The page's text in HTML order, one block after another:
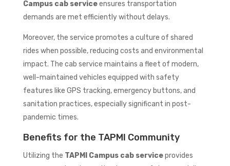
Campus cab serviceensures transportation
demands are met efficiently without delays.
Moreover, the service promotes a culture of shared
rides when possible, reducing costs and environmental
impact. The cab service maintains a fleet of modern,
well-maintained vehicles equipped with safety
features like GPS tracking, emergency buttons, and
sanitation practices, especially significant in post-
pandemic times.
Benefits for the TAPMI Community
Utilizing the TAPMI Campus cab serviceprovides